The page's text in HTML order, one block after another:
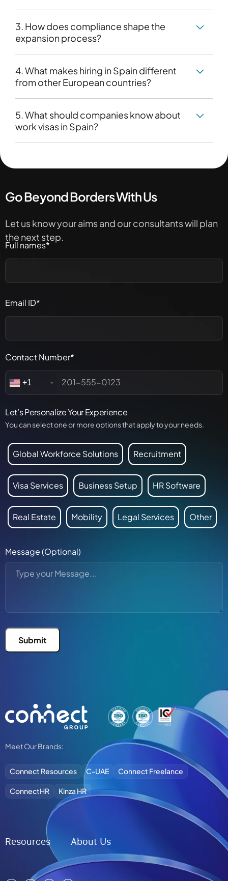
3. How does compliance shape the
expansion process?
4. What makes hiring in Spain different
from other European countries?
5. What should companies know about
work visas in Spain?
Go Beyond Borders With Us
Let us know your aims and our consultants will plan
the next step.
Full names*
Email ID*
Contact Number*
+1
Let’s Personalize Your Experience
You can select one or more options that apply to your needs.
Global Workforce Solutions Recruitment
Visa Services Business Setup HR Software
Real Estate Mobility Legal Services Other
Message (Optional)
Submit
Meet Our Brands:
Connect Resources C-UAE Connect Freelance
ConnectHR Kinza HR
Resources About Us